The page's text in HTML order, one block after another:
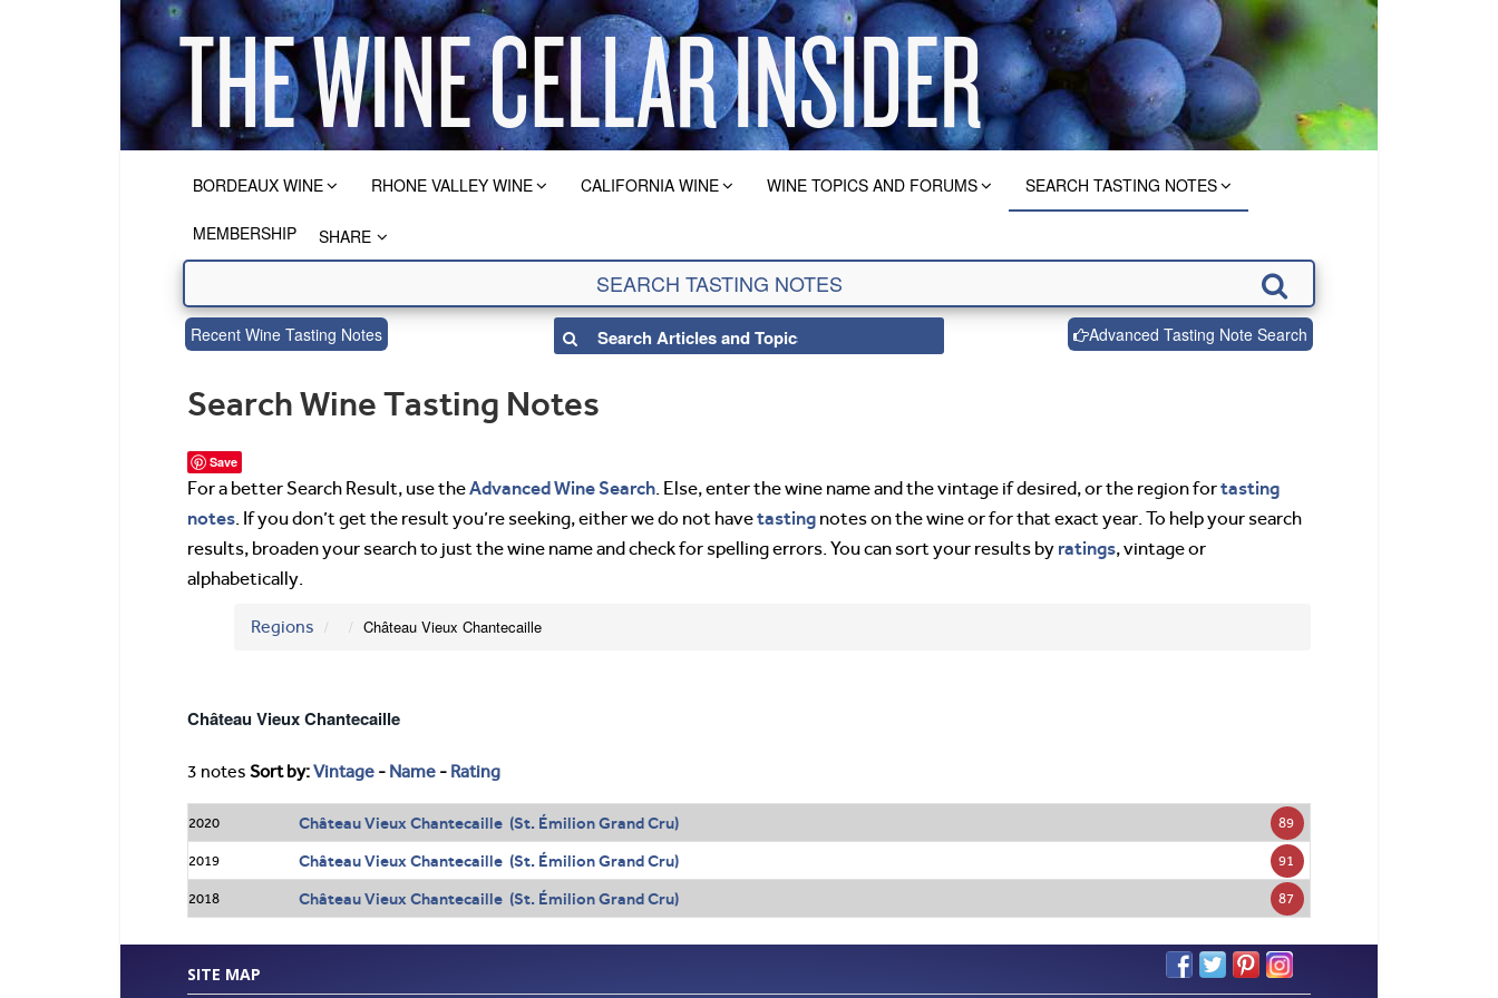
BORDEAUX WINE RHONE VALLEY WINE CALIFORNIA WINE WINE TOPICS AND FORUMS SEARCH TASTING NOTES
MEMBERSHIP SHARE
Recent Wine Tasting Notes Advanced Tasting Note Search
Search Wine Tasting Notes
Save
For a better Search Result, use theAdvanced Wine Search. Else, enter the wine name and the vintage if desired, or the region fortasting
notes. If you don’t get the result you’re seeking, either we do not havetasting notes on the wine or for that exact year. To help your search
results, broaden your search to just the wine name and check for spelling errors. You can sort your results by ratings, vintage or
alphabetically.
Regions Château Vieux Chantecaille
Château Vieux Chantecaille
3 notes Sort by:Vintage - Name - Rating
2020 Château Vieux Chantecaille (St. Émilion Grand Cru) 89
2019 Château Vieux Chantecaille (St. Émilion Grand Cru) 91
2018 Château Vieux Chantecaille (St. Émilion Grand Cru) 87
SITE MAP